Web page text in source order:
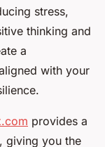
stress,
thinking and
a
with your
provides a
giving you the